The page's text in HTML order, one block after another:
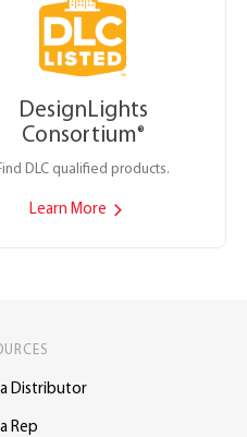
DesignLights
Consortium®
DLC qualified products.
Learn More
a Distributor
Rep